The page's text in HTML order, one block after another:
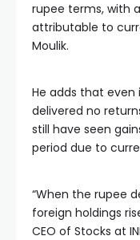
rupee terms, with
attributable to
Moulik.
He adds that even
delivered no
still have seen
period due to
“When the rupee
foreign holdings
CEO of Stocks at